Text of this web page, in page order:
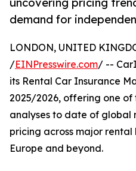
demand for
LONDON, UNITED
/EINPresswire.com/ --
its Rental Car Insurance
2025/2026, offering one of
analyses to date of global
pricing across major
Europe and beyond.